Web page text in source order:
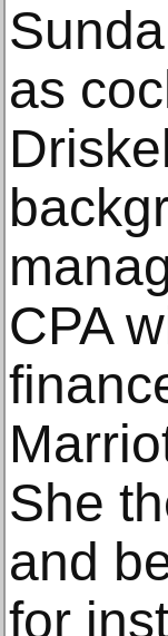
as
CPA
She
and
for